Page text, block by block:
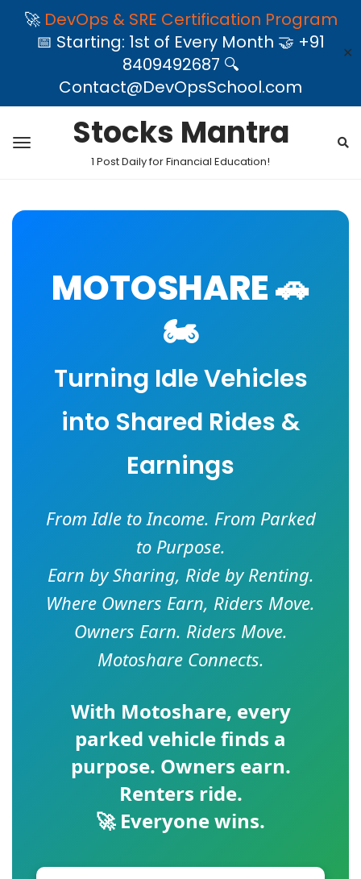
🚀 DevOps & SRE Certification Program
📅 Starting: 1st of Every Month 🤝 +91
8409492687 🔍
Contact@DevOpsSchool.com
✕
Stocks Mantra
1 Post Daily for Financial Education!
MOTOSHARE 🚗
🏍️
Turning Idle Vehicles
into Shared Rides &
Earnings
From Idle to Income. From Parked
to Purpose.
Earn by Sharing, Ride by Renting.
Where Owners Earn, Riders Move.
Owners Earn. Riders Move.
Motoshare Connects.
With Motoshare, every
parked vehicle finds a
purpose. Owners earn.
Renters ride.
🚀 Everyone wins.